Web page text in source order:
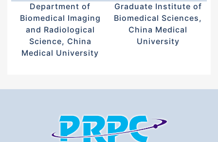
Department of
Biomedical Imaging
and Radiological
Science, China
Medical University
Graduate Institute of
Biomedical Sciences,
China Medical
University